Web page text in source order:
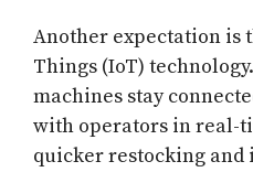
Another expectation is
Things (IoT)
machines stay
with operators in real-
quicker restocking